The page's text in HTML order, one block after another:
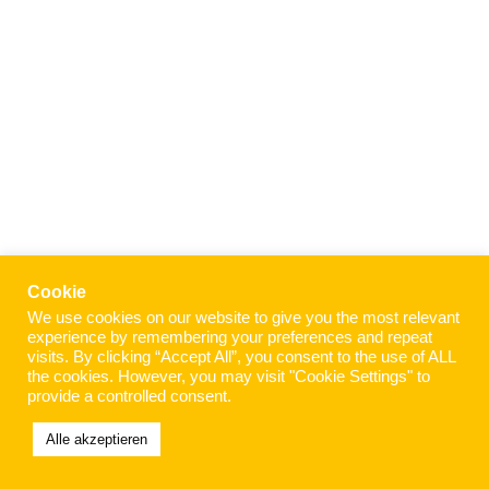
Cookie
We use cookies on our website to give you the most relevant
experience by remembering your preferences and repeat
visits. By clicking “Accept All”, you consent to the use of ALL
the cookies. However, you may visit "Cookie Settings" to
provide a controlled consent.
Alle akzeptieren